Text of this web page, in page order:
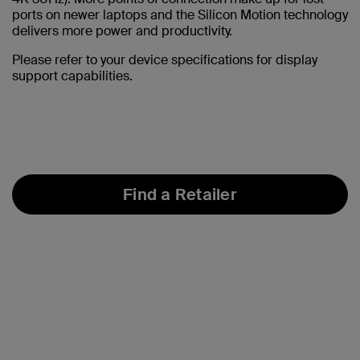
ports on newer laptops and the Silicon Motion technology
delivers more power and productivity.
Please refer to your device specifications for display
support capabilities.
Find a Retailer